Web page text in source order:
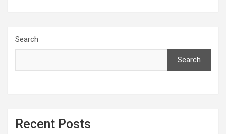
Search
Search
Recent Posts